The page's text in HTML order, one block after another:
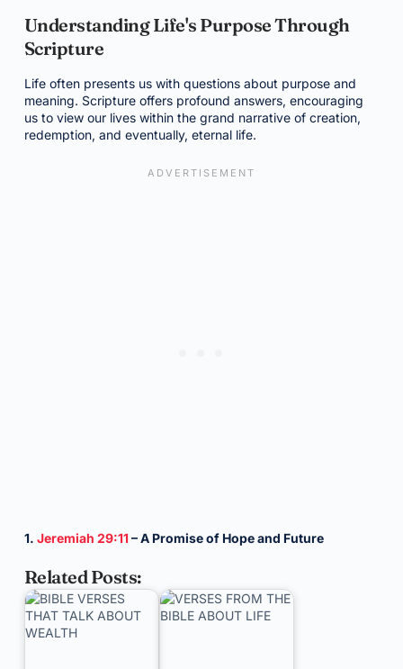
Understanding Life's Purpose Through
Scripture
Life often presents us with questions about purpose and
meaning. Scripture offers profound answers, encouraging
us to view our lives within the grand narrative of creation,
redemption, and eventually, eternal life.
1. Jeremiah 29:11– A Promise of Hope and Future
Related Posts: